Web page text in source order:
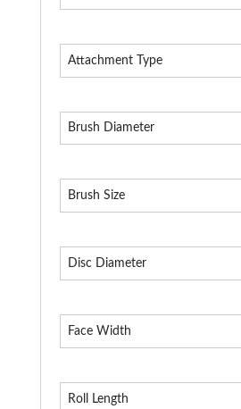
Attachment Type
Brush Diameter
Brush Size
Disc Diameter
Face Width
Roll Length